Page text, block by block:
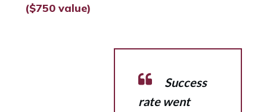
($750 value)
Success
rate went